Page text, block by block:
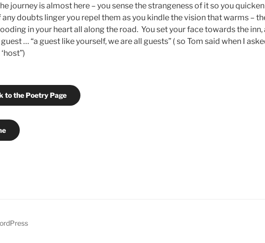
journey is almost here – you sense the strangeness of it so you
any doubts linger you repel them as you kindle the vision that warms –
in your heart all along the road. You set your face towards the
… “a guest like yourself, we are all guests” ( so Tom said when I
to the Poetry Page